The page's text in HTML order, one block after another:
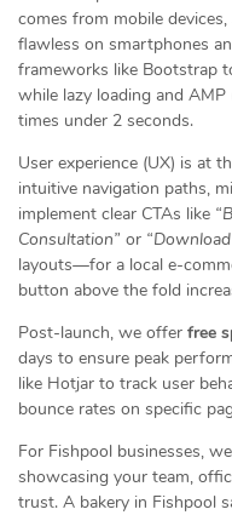
comes from mobile
flawless on smartphones
frameworks like Bootstrap
while lazy loading and AMP
times under 2 seconds.
User experience (UX) is at
intuitive navigation paths,
implement clear CTAs like
Consultation” or
layouts—for a local e-
button above the fold
Post-launch, we offer free
days to ensure peak
like Hotjar to track user
bounce rates on specific
For Fishpool businesses,
showcasing your team,
trust. A bakery in Fishpool